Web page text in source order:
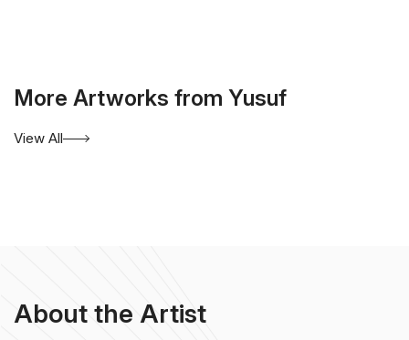
More Artworks from Yusuf
View All
About the Artist